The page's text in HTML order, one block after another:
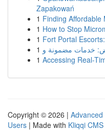
Zapakowań
1 Finding
1 How to Stop
1 Fort Portal
1
1 Accessing Real-
Copyright © 2026 | Advanced
Users | Made with Kliqqi CMS